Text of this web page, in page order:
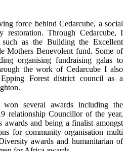
force behind Cedarcube, a social
restoration. Through Cedarcube, I
such as the Building the Excellent
Mothers Benevolent fund. Some of
organising fundraising galas to
the work of Cedarcube I also
Forest district council as a
won several awards including the
relationship Councillor of the year,
and being a finalist amongst
for community organisation multi
awards and humanitarian of